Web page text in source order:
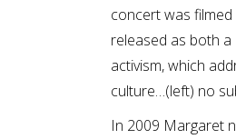
concert was
released as both a
activism, which
culture…(left) no
In 2009 Margaret